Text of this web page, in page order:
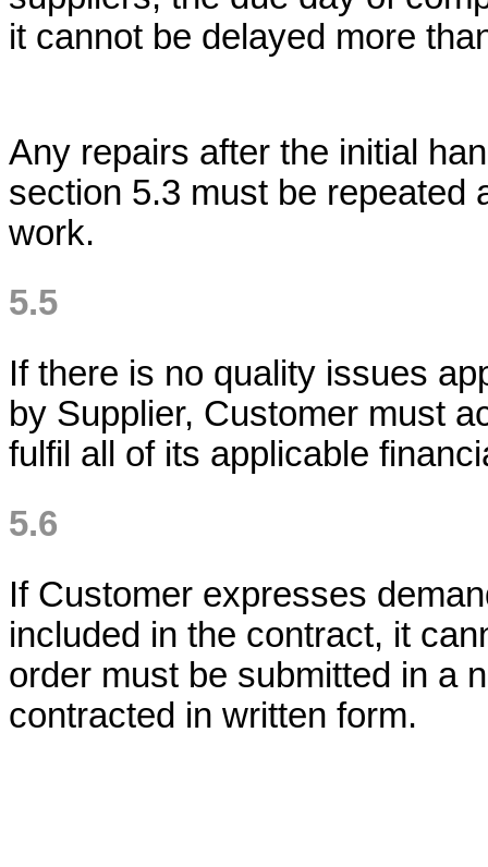
it cannot be delayed more
Any repairs after the initial
section 5.3 must be repeated
work.
5.5
If there is no quality issues
by Supplier, Customer must
fulfil all of its applicable
5.6
If Customer expresses
included in the contract, it
order must be submitted in a
contracted in written form.